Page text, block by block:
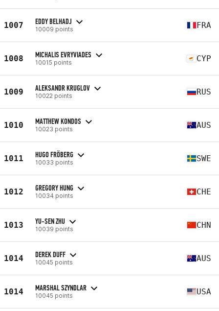
1007 EDDY BELHADJ
10009 points FRA
1008 MICHALIS EVRYVIADES
10015 points CYP
1009 ALEKSANDR KRUGLOV
10022 points RUS
1010 MATTHEW KONDOS
10023 points AUS
1011 HUGO FRÖBERG
10033 points SWE
1012 GREGORY HUNG
10034 points CHE
1013 YU-SEN ZHU
10039 points CHN
1014 DEREK DUFF
10045 points AUS
1014 MARSHAL SZYNDLAR
10045 points USA